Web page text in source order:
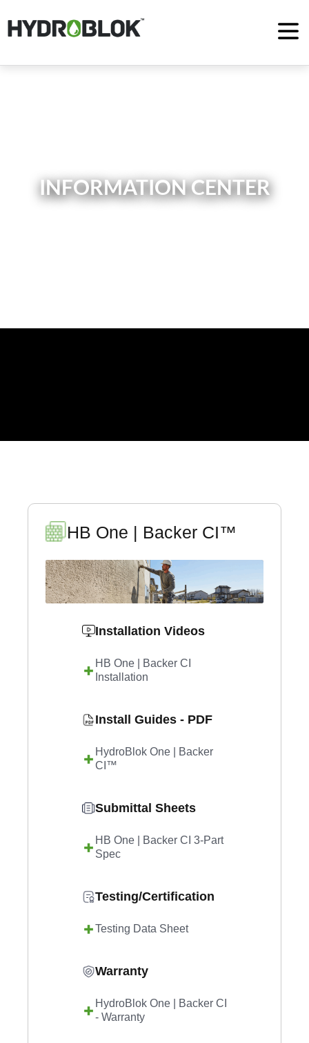
INFORMATION CENTER
HB One | Backer CI™
Installation Videos
HB One | Backer CI
Installation
Install Guides - PDF
HydroBlok One | Backer
CI™
Submittal Sheets
HB One | Backer CI 3-Part
Spec
Testing/Certification
Testing Data Sheet
Warranty
HydroBlok One | Backer CI
- Warranty